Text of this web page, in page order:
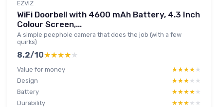
EZVIZ
WiFi Doorbell with 4600 mAh Battery, 4.3 Inch
Colour Screen,...
A simple peephole camera that does the job (with a few
quirks)
8.2/10★★★★★
★★★★★
Value for money ★★★★★
★★★★★
Design
★★★★★
★★★★★
Battery
★★★★★
★★★★★
Durability
★★★★★
★★★★★